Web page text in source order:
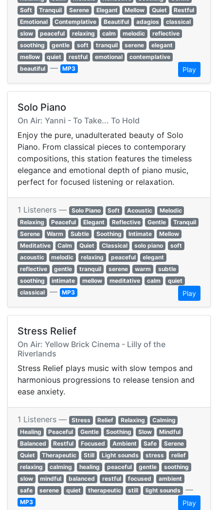
Soft
Tranquil Serene Elegant Mellow Quiet
Restful
Emotional
Contemplative Beautiful adagios
classical
slow
peaceful relaxing calm melodic
reflective
soothing
gentle soft tranquil serene
elegant
mellow
quiet restful emotional
contemplative
beautiful — MP3 Play
Solo Piano
On Air: Yanni - To Take... To Hold
Enjoy the pure, unadulterated beauty of Solo
Piano. From classical pieces to contemporary
compositions, this station features the timeless
elegance and emotional depth of piano music,
perfect for focused listening or relaxation.
1 Listeners — Solo Piano Soft Acoustic
Melodic
Relaxing
Peaceful Elegant Reflective Gentle
Tranquil
Serene
Warm Subtle Soothing Intimate
Mellow
Meditative
Calm Quiet Classical solo piano
soft
acoustic
melodic relaxing peaceful
elegant
reflective
gentle tranquil serene warm
subtle
soothing
intimate mellow meditative calm
quiet
classical — MP3 Play
Stress Relief
On Air: Yellow Brick Cinema - Lilly of the
Riverlands
Stress Relief plays music with slow tempos and
harmonious progressions to release tension and
ease anxiety.
1 Listeners — Stress Relief Relaxing
Calming
Healing
Peaceful Gentle Soothing Slow
Mindful
Balanced
Restful Focused Ambient Safe
Serene
Quiet
Therapeutic Still Light sounds stress
relief
relaxing
calming healing peaceful gentle
soothing
slow
mindful balanced restful focused
ambient
safe
serene quiet therapeutic still light sounds —
MP3 Play